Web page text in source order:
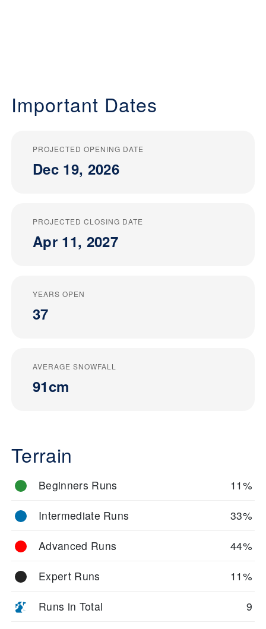
Important Dates
PROJECTED OPENING DATE
Dec 19, 2026
PROJECTED CLOSING DATE
Apr 11, 2027
YEARS OPEN
37
AVERAGE SNOWFALL
91cm
Terrain
Beginners Runs 11%
Intermediate Runs 33%
Advanced Runs 44%
Expert Runs 11%
Runs in Total 9